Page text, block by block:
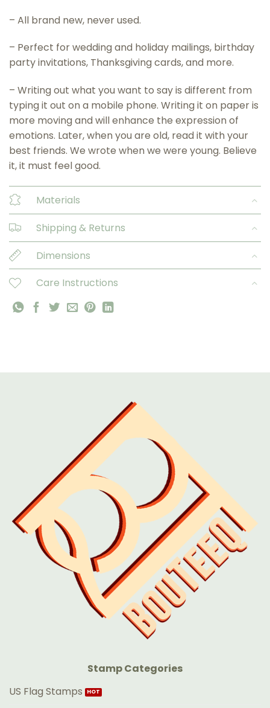
– All brand new, never used.
– Perfect for wedding and holiday mailings, birthday
party invitations, Thanksgiving cards, and more.
– Writing out what you want to say is different from
typing it out on a mobile phone. Writing it on paper is
more moving and will enhance the expression of
emotions. Later, when you are old, read it with your
best friends. We wrote when we were young. Believe
it, it must feel good.
Materials
Shipping & Returns
Dimensions
Care Instructions
Stamp Categories
US Flag Stamps